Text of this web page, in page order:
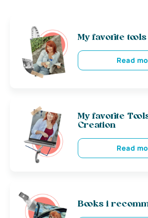
My favorite
Read
My favorite
Creation
Read
Books i